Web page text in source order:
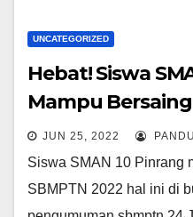
UNCATEGORIZED
Hebat! Siswa
Mampu Bersaing
JUN 25, 2022
Siswa SMAN 10 Pinrang
SBMPTN 2022 hal ini di